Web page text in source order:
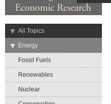
→
All Topics
→
Energy
Fossil Fuels
Renewables
Nuclear